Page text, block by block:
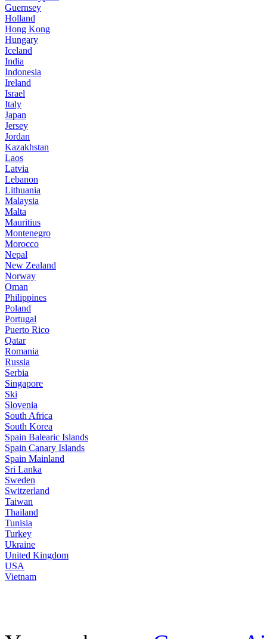
Guernsey
Holland
Hong Kong
Hungary
Iceland
India
Indonesia
Ireland
Israel
Italy
Japan
Jersey
Jordan
Kazakhstan
Laos
Latvia
Lebanon
Lithuania
Malaysia
Malta
Mauritius
Montenegro
Morocco
Nepal
New Zealand
Norway
Oman
Philippines
Poland
Portugal
Puerto Rico
Qatar
Romania
Russia
Serbia
Singapore
Ski
Slovenia
South Africa
South Korea
Spain Balearic Islands
Spain Canary Islands
Spain Mainland
Sri Lanka
Sweden
Switzerland
Taiwan
Thailand
Tunisia
Turkey
Ukraine
United Kingdom
USA
Vietnam